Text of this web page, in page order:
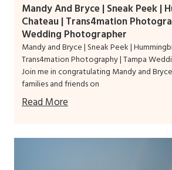
Mandy And Bryce | Sneak Peek |
Chateau | Trans4mation
Wedding Photographer
Mandy and Bryce | Sneak Peek |
Trans4mation Photography | Tampa
Join me in congratulating Mandy and
families and friends on
Read More